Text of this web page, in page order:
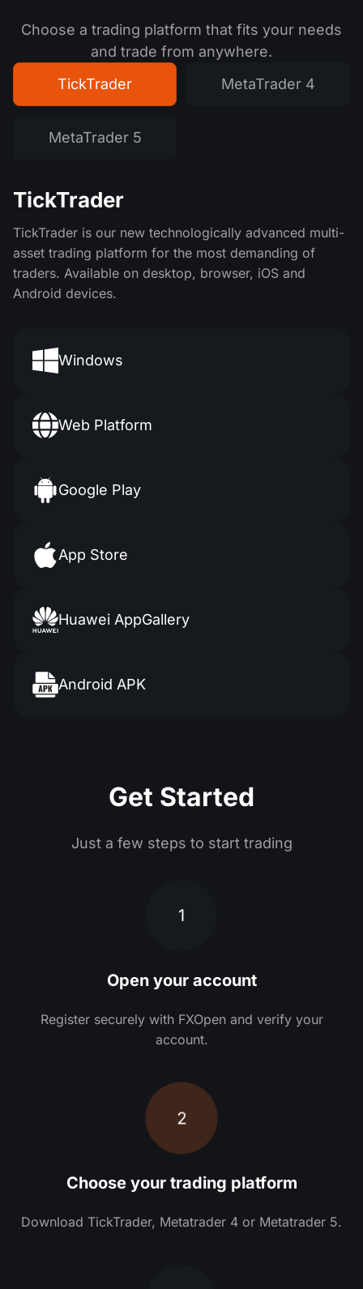
Choose a trading platform that fits your needs
and trade from anywhere.
TickTrader
MetaTrader 4
MetaTrader 5
TickTrader
TickTrader is our new technologically advanced multi-
asset trading platform for the most demanding of
traders. Available on desktop, browser, iOS and
Android devices.
Windows
Web Platform
Google Play
App Store
Huawei AppGallery
Android APK
Get Started
Just a few steps to start trading
1
Open your account
Register securely with FXOpen and verify your
account.
2
Choose your trading platform
Download TickTrader, Metatrader 4 or Metatrader 5.